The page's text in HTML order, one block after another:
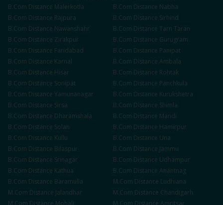
B.Com Distance Malerkotla B.Com Distance Nabha
B.Com Distance Rajpura B.Com Distance Sirhind
B.Com Distance Nawanshahr B.Com Distance Tarn Taran
B.Com Distance Zirakpur B.Com Distance Gurugram
B.Com Distance Faridabad B.Com Distance Panipat
B.Com Distance Karnal B.Com Distance Ambala
B.Com Distance Hisar B.Com Distance Rohtak
B.Com Distance Sonipat B.Com Distance Panchkula
B.Com Distance Yamunanagar B.Com Distance Kurukshetra
B.Com Distance Sirsa B.Com Distance Shimla
B.Com Distance Dharamshala B.Com Distance Mandi
B.Com Distance Solan B.Com Distance Hamirpur
B.Com Distance Kullu B.Com Distance Una
B.Com Distance Bilaspur B.Com Distance Jammu
B.Com Distance Srinagar B.Com Distance Udhampur
B.Com Distance Kathua B.Com Distance Anantnag
B.Com Distance Baramulla M.Com Distance Ludhiana
M.Com Distance Jalandhar M.Com Distance Chandigarh
M.Com Distance Mohali M.Com Distance Amritsar